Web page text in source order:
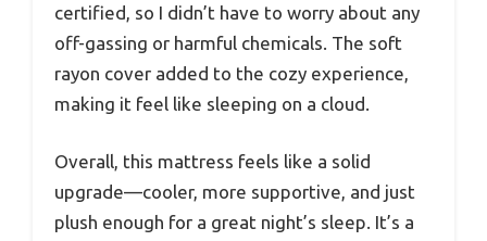
certified, so I didn’t have to worry about any
off-gassing or harmful chemicals. The soft
rayon cover added to the cozy experience,
making it feel like sleeping on a cloud.
Overall, this mattress feels like a solid
upgrade—cooler, more supportive, and just
plush enough for a great night’s sleep. It’s a